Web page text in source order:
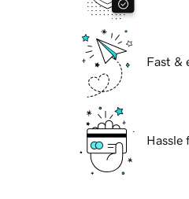
Fast &
Hassle